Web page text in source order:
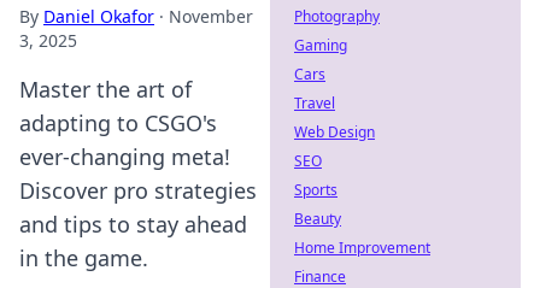
By Daniel Okafor · November
3, 2025
Master the art of
adapting to CSGO's
ever-changing meta!
Discover pro strategies
and tips to stay ahead
in the game.
Photography
Gaming
Cars
Travel
Web Design
SEO
Sports
Beauty
Home Improvement
Finance